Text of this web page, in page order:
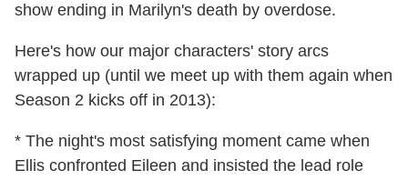
show ending in Marilyn's death by overdose.
Here's how our major characters' story arcs
wrapped up (until we meet up with them again when
Season 2 kicks off in 2013):
* The night's most satisfying moment came when
Ellis confronted Eileen and insisted the lead role